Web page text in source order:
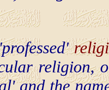
religion,
and the